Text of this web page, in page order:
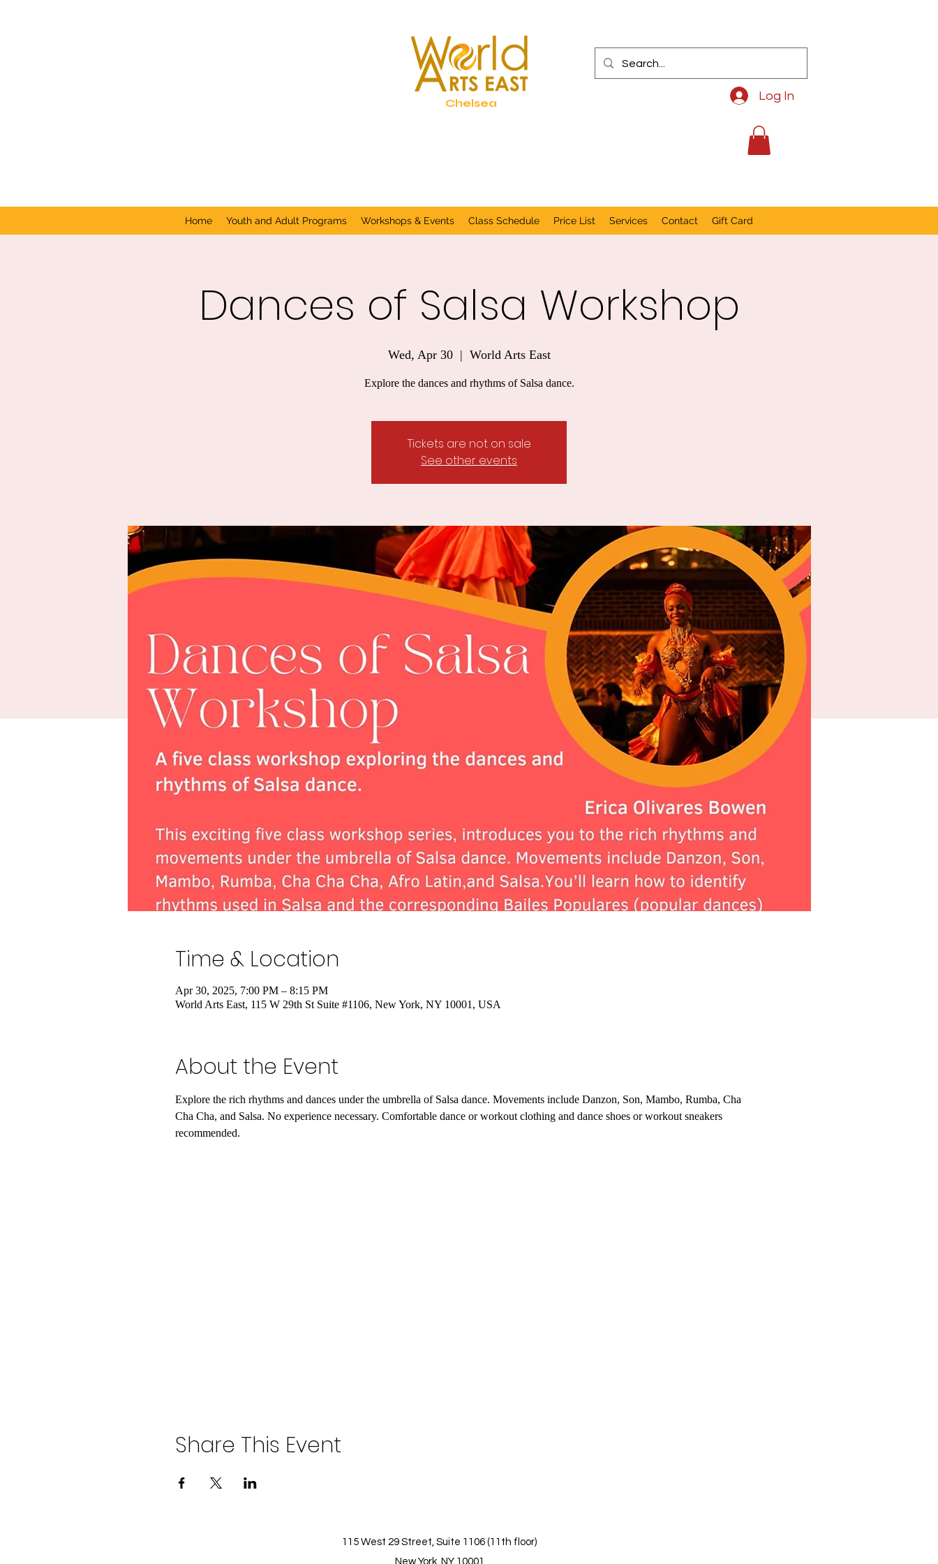
Log In
Home Youth and Adult Programs Workshops & Events Class Schedule Price List Services Contact Gift Card
Chelsea
Dances of Salsa Workshop
Wed, Apr 30
  |
World Arts East
Explore the dances and rhythms of Salsa dance.
Tickets are not on sale
See other events
Time & Location
Apr 30, 2025, 7:00 PM – 8:15 PM
World Arts East, 115 W 29th St Suite #1106, New York, NY 10001, USA
About the Event
Explore the rich rhythms and dances under the umbrella of Salsa dance. Movements include Danzon, Son, Mambo, Rumba, Cha
Cha Cha, and Salsa. No experience necessary. Comfortable dance or workout clothing and dance shoes or workout sneakers
recommended.
Share This Event
115 West 29 Street, Suite 1106 (11th floor)
New York, NY 10001